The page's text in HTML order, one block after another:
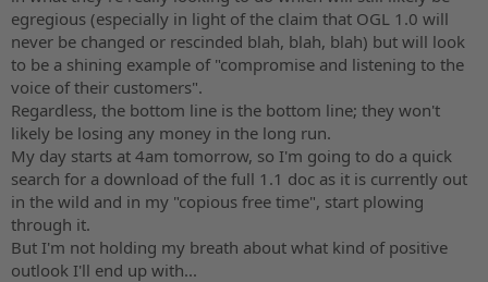
egregious (especially in light of the claim that OGL 1.0 will
never be changed or rescinded blah, blah, blah) but will look
to be a shining example of "compromise and listening to the
voice of their customers".
Regardless, the bottom line is the bottom line; they won't
likely be losing any money in the long run.
My day starts at 4am tomorrow, so I'm going to do a quick
search for a download of the full 1.1 doc as it is currently out
in the wild and in my "copious free time", start plowing
through it.
But I'm not holding my breath about what kind of positive
outlook I'll end up with...